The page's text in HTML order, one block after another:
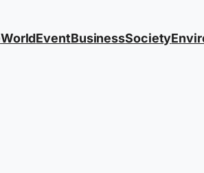
WorldEventBusinessSociety